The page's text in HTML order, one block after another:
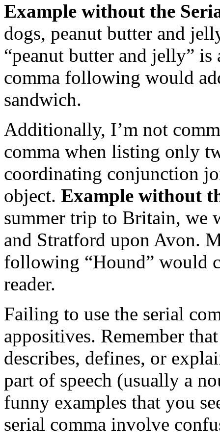
Example without the
dogs, peanut butter and
“peanut butter and jelly”
comma following would
sandwich.
Additionally, I’m not
comma when listing only
coordinating conjunction
object. Example without
summer trip to Britain, we
and Stratford upon Avon.
following “Hound” would
reader.
Failing to use the serial
appositives. Remember
describes, defines, or
part of speech (usually a
funny examples that you
serial comma involve